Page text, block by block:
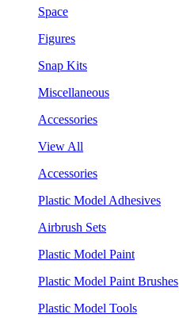
Space
Figures
Snap Kits
Miscellaneous
Accessories
View All
Accessories
Plastic Model Adhesives
Airbrush Sets
Plastic Model Paint
Plastic Model Paint Brushes
Plastic Model Tools